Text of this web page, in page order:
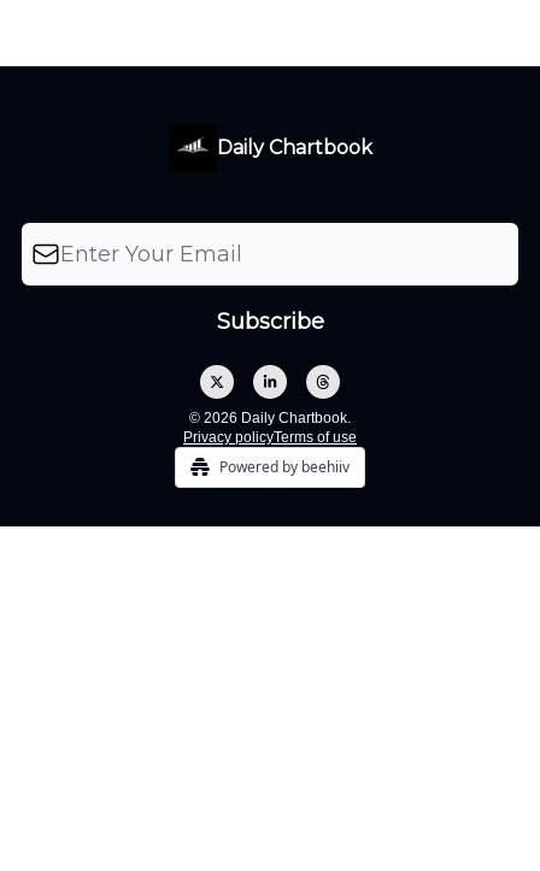
Daily Chartbook
© 2026 Daily Chartbook.
Privacy policyTerms of use
Powered by beehiiv